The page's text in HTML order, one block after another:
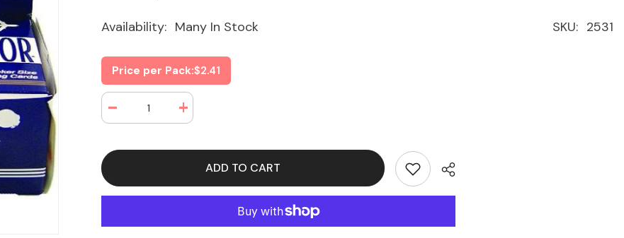
SKU: 2531
Availability: Many In Stock
Price per Pack:$2.41
Decrease
quantity
Cards
Packs
Per
Increase
quantity
Aviator
Packs
Per
ADD TO CART